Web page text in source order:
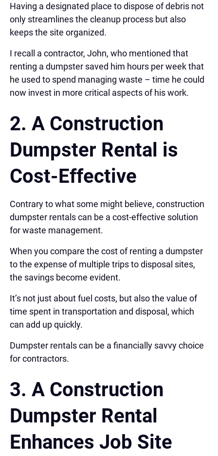
Having a designated place to dispose of debris not
only streamlines the cleanup process but also
keeps the site organized.
I recall a contractor, John, who mentioned that
renting a dumpster saved him hours per week that
he used to spend managing waste – time he could
now invest in more critical aspects of his work.
2. A Construction
Dumpster Rental is
Cost-Effective
Contrary to what some might believe, construction
dumpster rentals can be a cost-effective solution
for waste management.
When you compare the cost of renting a dumpster
to the expense of multiple trips to disposal sites,
the savings become evident.
It’s not just about fuel costs, but also the value of
time spent in transportation and disposal, which
can add up quickly.
Dumpster rentals can be a financially savvy choice
for contractors.
3. A Construction
Dumpster Rental
Enhances Job Site